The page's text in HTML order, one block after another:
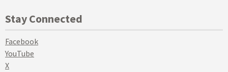
Stay Connected
Facebook
YouTube
X